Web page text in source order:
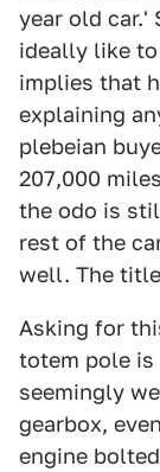
year old car.'
ideally like
implies that
explaining
plebeian
207,000
the odo is
rest of the
well. The
Asking for
totem pole is
seemingly
gearbox,
engine